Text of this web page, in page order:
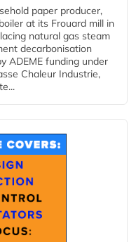
paper producer,
at its Frouard mill in
natural gas steam
decarbonisation
ADEME funding under
Chaleur Industrie,